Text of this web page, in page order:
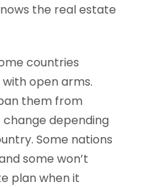
the real estate
countries
open arms.
them from
change depending
Some nations
some won’t
plan when it